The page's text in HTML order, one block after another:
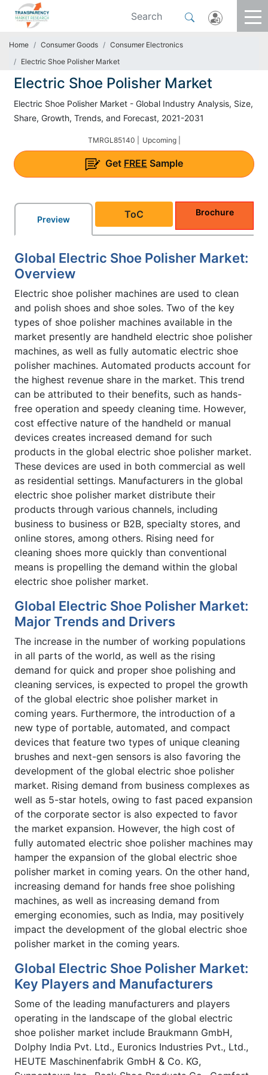
Home Consumer Goods
Consumer Electronics
Electric Shoe Polisher Market
Electric Shoe Polisher Market
Electric Shoe Polisher Market - Global Industry Analysis, Size,
Share, Growth, Trends, and Forecast, 2021-2031
TMRGL85140 | Upcoming |
Get FREE Sample
Preview ToC Brochure
Global Electric Shoe Polisher Market:
Overview
Electric shoe polisher machines are used to clean
and polish shoes and shoe soles. Two of the key
types of shoe polisher machines available in the
market presently are handheld electric shoe polisher
machines, as well as fully automatic electric shoe
polisher machines. Automated products account for
the highest revenue share in the market. This trend
can be attributed to their benefits, such as hands-
free operation and speedy cleaning time. However,
cost effective nature of the handheld or manual
devices creates increased demand for such
products in the global electric shoe polisher market.
These devices are used in both commercial as well
as residential settings. Manufacturers in the global
electric shoe polisher market distribute their
products through various channels, including
business to business or B2B, specialty stores, and
online stores, among others. Rising need for
cleaning shoes more quickly than conventional
means is propelling the demand within the global
electric shoe polisher market.
Global Electric Shoe Polisher Market:
Major Trends and Drivers
The increase in the number of working populations
in all parts of the world, as well as the rising
demand for quick and proper shoe polishing and
cleaning services, is expected to propel the growth
of the global electric shoe polisher market in
coming years. Furthermore, the introduction of a
new type of portable, automated, and compact
devices that feature two types of unique cleaning
brushes and next-gen sensors is also favoring the
development of the global electric shoe polisher
market. Rising demand from business complexes as
well as 5-star hotels, owing to fast paced expansion
of the corporate sector is also expected to favor
the market expansion. However, the high cost of
fully automated electric shoe polisher machines may
hamper the expansion of the global electric shoe
polisher market in coming years. On the other hand,
increasing demand for hands free shoe polishing
machines, as well as increasing demand from
emerging economies, such as India, may positively
impact the development of the global electric shoe
polisher market in the coming years.
Global Electric Shoe Polisher Market:
Key Players and Manufacturers
Some of the leading manufacturers and players
operating in the landscape of the global electric
shoe polisher market include Braukmann GmbH,
Dolphy India Pvt. Ltd., Euronics Industries Pvt., Ltd.,
HEUTE Maschinenfabrik GmbH & Co. KG,